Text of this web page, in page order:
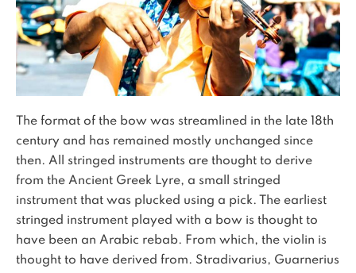
The format of the bow was streamlined in the late 18th
century and has remained mostly unchanged since
then. All stringed instruments are thought to derive
from the Ancient Greek Lyre, a small stringed
instrument that was plucked using a pick. The earliest
stringed instrument played with a bow is thought to
have been an Arabic rebab. From which, the violin is
thought to have derived from. Stradivarius, Guarnerius